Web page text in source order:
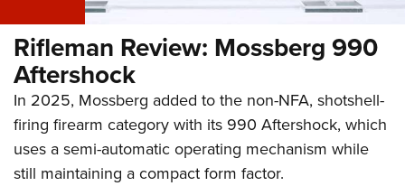
Rifleman Review: Mossberg 990
Aftershock
In 2025, Mossberg added to the non-NFA, shotshell-
firing firearm category with its 990 Aftershock, which
uses a semi-automatic operating mechanism while
still maintaining a compact form factor.